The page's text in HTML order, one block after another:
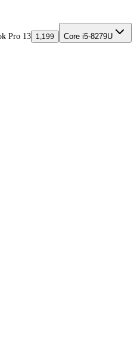
Pro 13 1,199 Core i5-8279U